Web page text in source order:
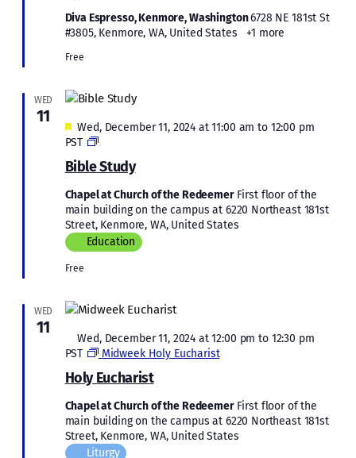
Diva Espresso, Kenmore, Washington6728 NE 181st St
#3805, Kenmore, WA, United States
+1 more
Free
WED
11
Bible Study
Featured
Wed, December 11, 2024 at 11:00 am to 12:00 pm
PST
Bible
Study
Chapel at Church of the Redeemer First floor of the
main building on the campus at 6220 Northeast 181st
Street, Kenmore, WA, United States
Education
Free
WED
11
Holy Eucharist
Featured
Wed, December 11, 2024 at 12:00 pm to 12:30 pm
PST
Midweek Holy Eucharist
Chapel at Church of the Redeemer First floor of the
main building on the campus at 6220 Northeast 181st
Street, Kenmore, WA, United States
Liturgy